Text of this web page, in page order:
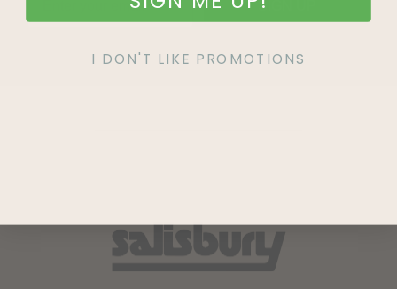
SIGN UP
I DON'T LIKE PROMOTIONS